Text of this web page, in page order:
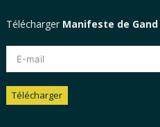
Télécharger Manifeste de Gand
Télécharger